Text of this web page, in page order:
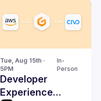
Tue, Aug 15th ·
5PM
In-
Person
Developer
Experience